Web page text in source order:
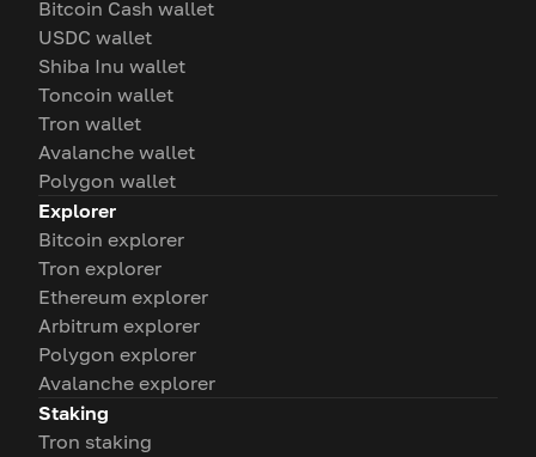
Bitcoin Cash wallet
USDC wallet
Shiba Inu wallet
Toncoin wallet
Tron wallet
Avalanche wallet
Polygon wallet
Explorer
Bitcoin explorer
Tron explorer
Ethereum explorer
Arbitrum explorer
Polygon explorer
Avalanche explorer
Staking
Tron staking